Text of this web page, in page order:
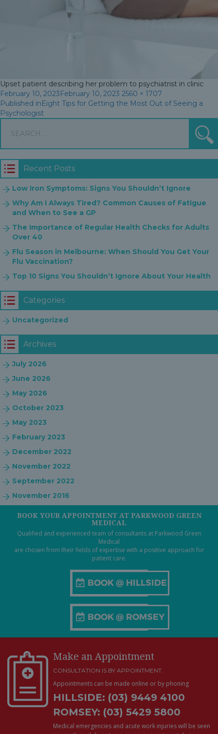
Upset patient describing her problem to psychiatrist in clinic
Posted
on
February 10, 2023February 10, 2023 Full
size
2560 × 1707
Post
navigation
Published inEight Tips for Getting the Most Out of Seeing a
Psychologist
for:
Recent Posts
Low Iron Symptoms: Signs You Shouldn’t Ignore
Why Am I Always Tired? Common Causes of Fatigue
and When to See a GP
The Importance of Regular Health Checks for Adults
Over 40
Flu Season in Melbourne: When Should You Get Your
Flu Vaccination?
Top 10 Signs You Shouldn’t Ignore About Your Health
Categories
Uncategorized
Archives
July 2026
June 2026
May 2026
October 2023
May 2023
February 2023
December 2022
November 2022
September 2022
November 2016
BOOK YOUR APPOINTMENT AT PARKWOOD GREEN
MEDICAL
Qualified and experienced team of consultants at Parkwood Green
Medical
are chosen from their fields of expertise with a positive approach for
patient care.
Make an Appointment
CONSULTATION IS BY APPOINTMENT.
Appointments can be made online or by phoning
HILLSIDE: (03) 9449 4100
ROMSEY: (03) 5429 5800
Medical emergencies and acute work injuries will be seen